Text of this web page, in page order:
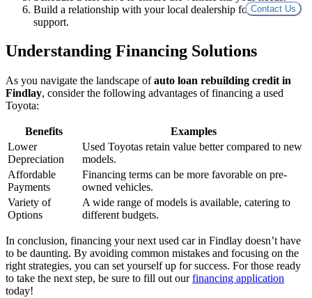
Contact Us
Build a relationship with your local dealership for ongoing
support.
Understanding Financing Solutions
As you navigate the landscape ofauto loan rebuilding credit in
Findlay, consider the following advantages of financing a used
Toyota:
Benefits
Examples
Lower
Depreciation
Used Toyotas retain value better compared to new
models.
Affordable
Payments
Financing terms can be more favorable on pre-
owned vehicles.
Variety of
Options
A wide range of models is available, catering to
different budgets.
In conclusion, financing your next used car in Findlay doesn’t have
to be daunting. By avoiding common mistakes and focusing on the
right strategies, you can set yourself up for success. For those ready
to take the next step, be sure to fill out ourfinancing application
today!